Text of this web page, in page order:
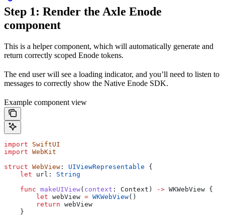
Step 1: Render the Axle Enode
component
This is a helper component, which will automatically generate and
return correctly scoped Enode tokens.
The end user will see a loading indicator, and you’ll need to listen to
messages to correctly show the Native Enode SDK.
Example component view
import SwiftUI
import WebKit
struct WebView : UIViewRepresentable {
    let
url: String
    func
makeUIView( context : Context) -> WKWebView {
        let
webView = WKWebView()
        return
webView
    }